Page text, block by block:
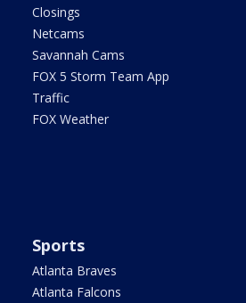
Closings
Netcams
Savannah Cams
FOX 5 Storm Team App
Traffic
FOX Weather
Sports
Atlanta Braves
Atlanta Falcons